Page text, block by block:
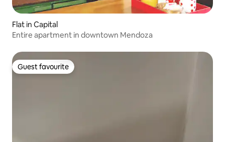
Flat in Capital
Entire apartment in downtown Mendoza
Guest favourite
Guest favourite